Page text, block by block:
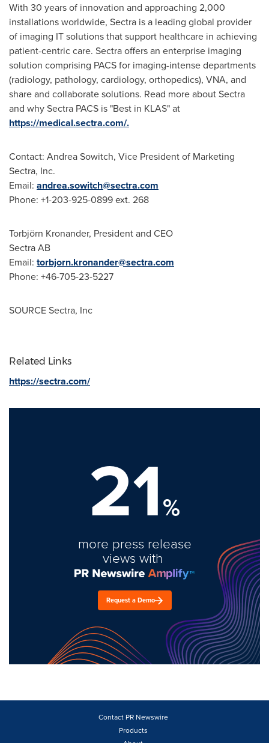
With 30 years of innovation and approaching 2,000
installations worldwide, Sectra is a leading global provider
of imaging IT solutions that support healthcare in achieving
patient-centric care. Sectra offers an enterprise imaging
solution comprising PACS for imaging-intense departments
(radiology, pathology, cardiology, orthopedics), VNA, and
share and collaborate solutions. Read more about Sectra
and why Sectra PACS is "Best in KLAS" at
https://medical.sectra.com/.
Contact: Andrea Sowitch, Vice President of Marketing
Sectra, Inc.
Email: andrea.sowitch@sectra.com
Phone: +1-203-925-0899 ext. 268
Torbjörn Kronander, President and CEO
Sectra AB
Email: torbjorn.kronander@sectra.com
Phone: +46-705-23-5227
SOURCE Sectra, Inc
Related Links
https://sectra.com/
21%
more press release
views with
Request a Demo
Contact PR Newswire
Products